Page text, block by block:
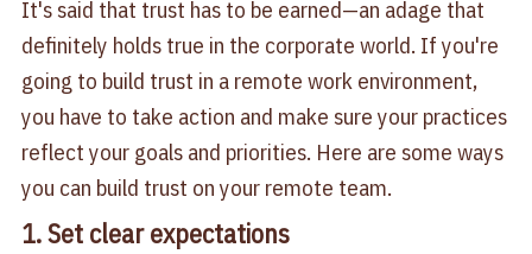
It's said that trust has to be earned—an adage that
definitely holds true in the corporate world. If you're
going to build trust in a remote work environment,
you have to take action and make sure your practices
reflect your goals and priorities. Here are some ways
you can build trust on your remote team.
1. Set clear expectations